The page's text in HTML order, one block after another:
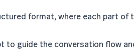
format, where each part of
to guide the conversation flow